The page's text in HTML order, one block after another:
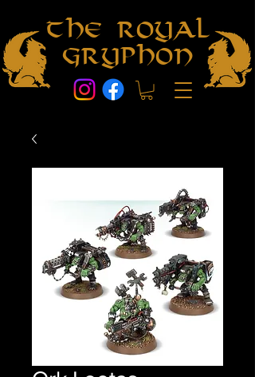
The Royal
Gryphon